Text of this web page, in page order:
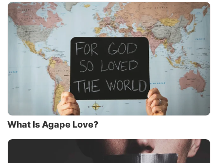
What Is Agape Love?